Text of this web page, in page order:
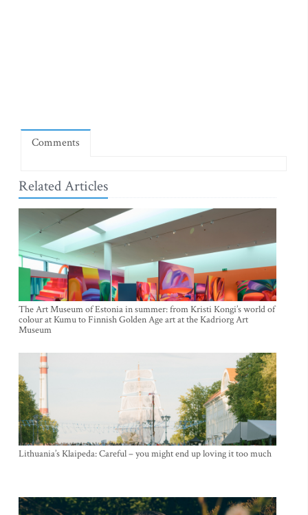
Comments
Related Articles
The Art Museum of Estonia in summer: from Kristi Kongi’s world of
colour at Kumu to Finnish Golden Age art at the Kadriorg Art
Museum
Lithuania’s Klaipeda: Careful – you might end up loving it too much